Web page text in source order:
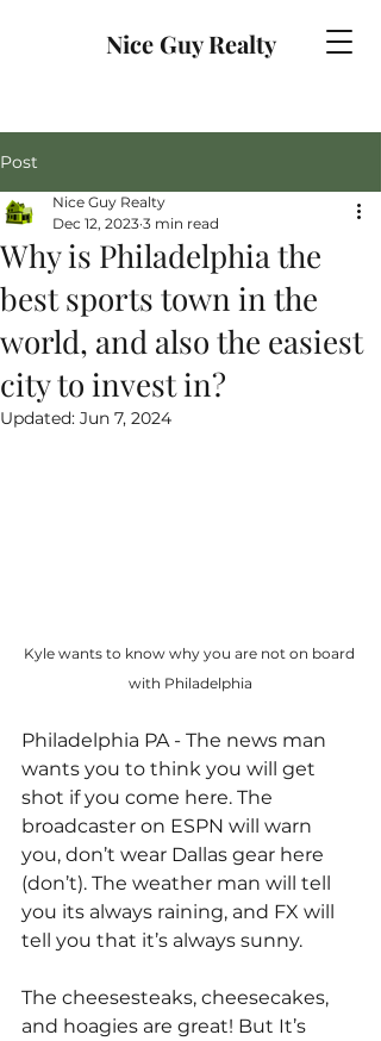
Nice Guy Realty
Post
Why is Philadelphia the
best sports town in the
world, and also the easiest
city to invest in?
Nice Guy Realty
Dec 12, 2023 3 min read
Updated: Jun 7, 2024
Kyle wants to know why you are not on board
with Philadelphia
Philadelphia PA - The news man
wants you to think you will get
shot if you come here. The
broadcaster on ESPN will warn
you, don’t wear Dallas gear here
(don’t). The weather man will tell
you its always raining, and FX will
tell you that it’s always sunny.
The cheesesteaks, cheesecakes,
and hoagies are great! But It’s